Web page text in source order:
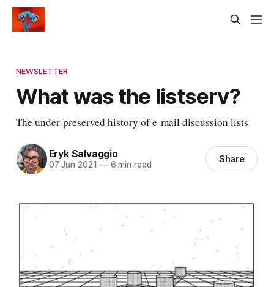
NEWSLETTER
What was the listserv?
The under-preserved history of e-mail discussion lists
Eryk Salvaggio
07 Jun 2021 —6 min read Share